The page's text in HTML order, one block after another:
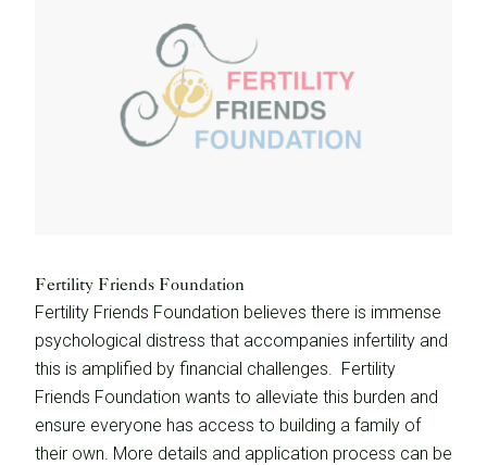
Fertility Friends Foundation
Fertility Friends Foundation believes there is immense
psychological distress that accompanies infertility and
this is amplified by financial challenges. Fertility
Friends Foundation wants to alleviate this burden and
ensure everyone has access to building a family of
their own. More details and application process can be